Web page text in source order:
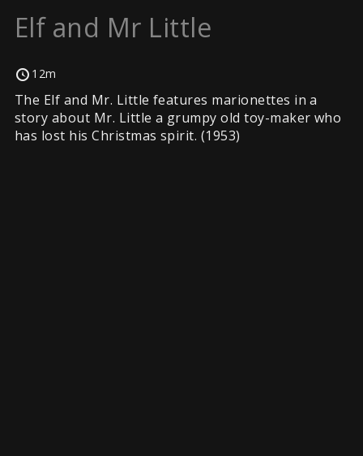
Elf and Mr Little
12m
The Elf and Mr. Little features marionettes in a
story about Mr. Little a grumpy old toy-maker who
has lost his Christmas spirit. (1953)